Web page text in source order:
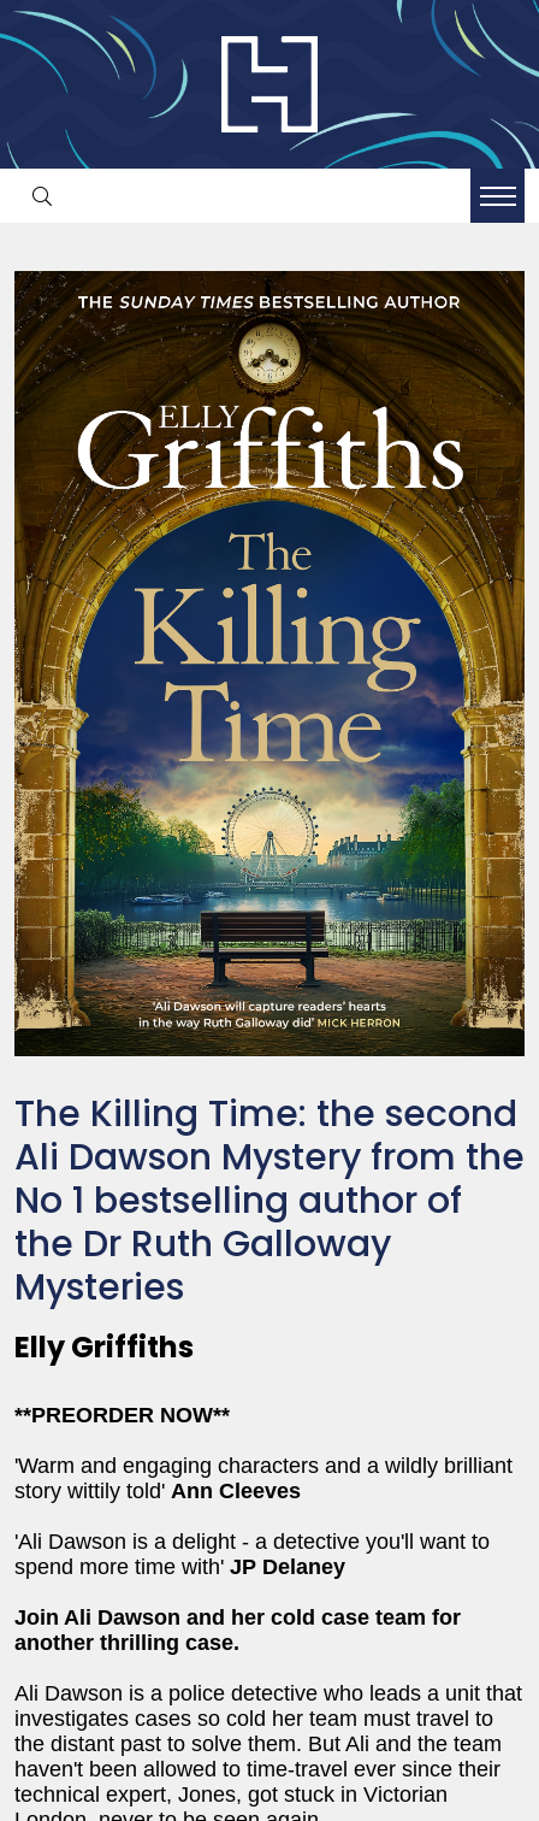
The Killing Time: the second
Ali Dawson Mystery from the
No 1 bestselling author of
the Dr Ruth Galloway
Mysteries
Elly Griffiths
**PREORDER NOW**
'Warm and engaging characters and a wildly brilliant
story wittily told' Ann Cleeves
'Ali Dawson is a delight - a detective you'll want to
spend more time with' JP Delaney
Join Ali Dawson and her cold case team for
another thrilling case.
Ali Dawson is a police detective who leads a unit that
investigates cases so cold her team must travel to
the distant past to solve them. But Ali and the team
haven't been allowed to time-travel ever since their
technical expert, Jones, got stuck in Victorian